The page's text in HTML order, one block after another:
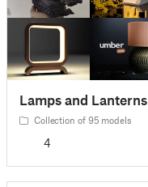
Lamps and Lanterns
Collection of 95 models
4